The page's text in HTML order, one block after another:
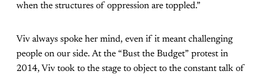
when the structures of oppression are toppled.”
Viv always spoke her mind, even if it meant challenging
people on our side. At the “Bust the Budget” protest in
2014, Viv took to the stage to object to the constant talk of